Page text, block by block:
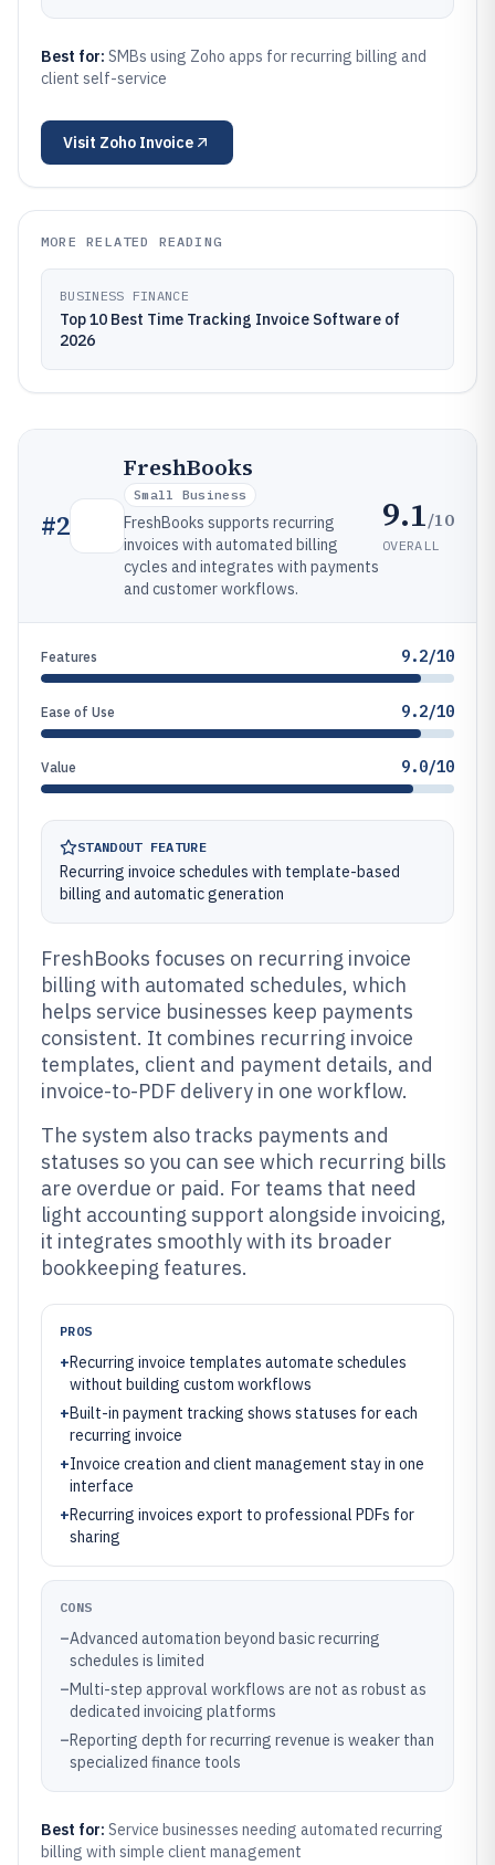
Best for: SMBs using Zoho apps for recurring billing and
client self-service
Visit Zoho Invoice
MORE RELATED READING
BUSINESS FINANCE
Top 10 Best Time Tracking Invoice Software of
2026
#2
FreshBooks
Small Business
FreshBooks supports recurring
invoices with automated billing
cycles and integrates with payments
and customer workflows.
9.1/10
OVERALL
Features 9.2/10
Ease of Use 9.2/10
Value 9.0/10
STANDOUT FEATURE
Recurring invoice schedules with template-based
billing and automatic generation
FreshBooks focuses on recurring invoice
billing with automated schedules, which
helps service businesses keep payments
consistent. It combines recurring invoice
templates, client and payment details, and
invoice-to-PDF delivery in one workflow.
The system also tracks payments and
statuses so you can see which recurring bills
are overdue or paid. For teams that need
light accounting support alongside invoicing,
it integrates smoothly with its broader
bookkeeping features.
PROS
+Recurring invoice templates automate schedules
without building custom workflows
+Built-in payment tracking shows statuses for each
recurring invoice
+Invoice creation and client management stay in one
interface
+Recurring invoices export to professional PDFs for
sharing
CONS
–Advanced automation beyond basic recurring
schedules is limited
–Multi-step approval workflows are not as robust as
dedicated invoicing platforms
–Reporting depth for recurring revenue is weaker than
specialized finance tools
Best for: Service businesses needing automated recurring
billing with simple client management